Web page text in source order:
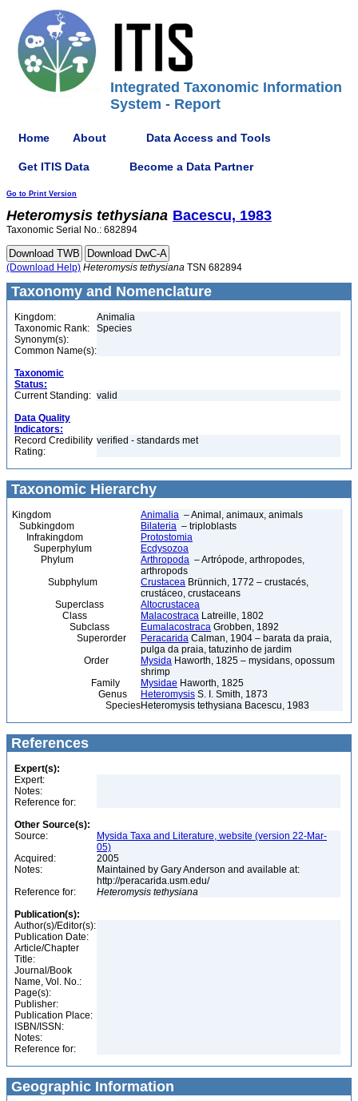
Integrated Taxonomic Information
System - Report
Home About Data Access and Tools
Get ITIS Data Become a Data Partner
Go to Print Version
Heteromysis tethysiana Bacescu, 1983
Taxonomic Serial No.: 682894
(Download Help) Heteromysis tethysiana TSN 682894
Taxonomy and Nomenclature
Kingdom:
Animalia
Taxonomic Rank:
Species
Synonym(s):
Common Name(s):
Taxonomic
Status:
Current Standing: valid
Data Quality
Indicators:
Record Credibility
Rating:
verified - standards met
Taxonomic Hierarchy
Kingdom Animalia – Animal, animaux, animals
Subkingdom
Bilateria – triploblasts
Infrakingdom
Protostomia
Superphylum
Ecdysozoa
Phylum
Arthropoda – Artrópode, arthropodes,
arthropods
Subphylum
Crustacea Brünnich, 1772 – crustacés,
crustáceo, crustaceans
Superclass
Altocrustacea
Class
Malacostraca Latreille, 1802
Subclass
Eumalacostraca Grobben, 1892
Superorder
Peracarida Calman, 1904 – barata da praia,
pulga da praia, tatuzinho de jardim
Order
Mysida Haworth, 1825 – mysidans, opossum
shrimp
Family
Mysidae Haworth, 1825
Genus
Heteromysis S. I. Smith, 1873
SpeciesHeteromysis tethysiana Bacescu, 1983
References
Expert(s):
Expert:
Notes:
Reference for:
Other Source(s):
Source:
Mysida Taxa and Literature, website (version 22-Mar-
05)
Acquired:
2005
Notes:
Maintained by Gary Anderson and available at:
http://peracarida.usm.edu/
Reference for:
Heteromysis tethysiana
Publication(s):
Author(s)/Editor(s):
Publication Date:
Article/Chapter
Title:
Journal/Book
Name, Vol. No.:
Page(s):
Publisher:
Publication Place:
ISBN/ISSN:
Notes:
Reference for:
Geographic Information